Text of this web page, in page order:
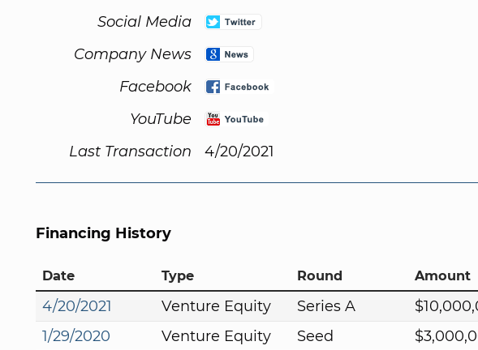
Social Media
Company News
Facebook
YouTube
Last Transaction
4/20/2021
Financing History
Date Type Round Amount
4/20/2021 Venture Equity Series A
1/29/2020
Venture Equity Seed